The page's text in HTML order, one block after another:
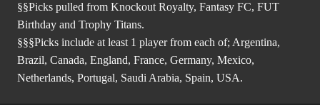
§§Picks pulled from Knockout Royalty, Fantasy FC, FUT
Birthday and Trophy Titans.
§§§Picks include at least 1 player from each of; Argentina,
Brazil, Canada, England, France, Germany, Mexico,
Netherlands, Portugal, Saudi Arabia, Spain, USA.